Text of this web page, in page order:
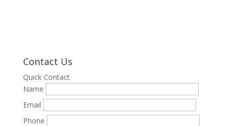
Contact Us
Quick Contact
Name
Email
Phone